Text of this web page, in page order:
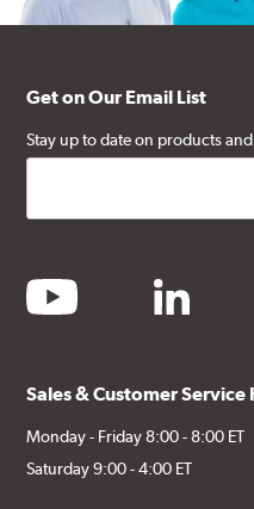
Get on Our Email List
Stay up to date on products
youtube linkedin
Sales & Customer Service
Monday - Friday 8:00 - 8:00 ET
Saturday 9:00 - 4:00 ET